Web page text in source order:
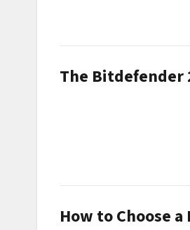
The Bitdefender
How to Choose